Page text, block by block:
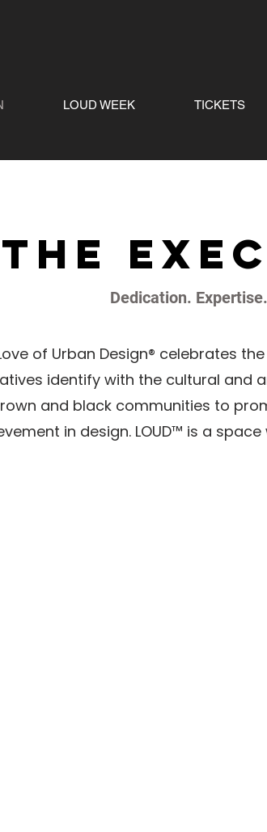
LOUD WEEK TICKETS
the
Dedication.
Love of Urban Design® celebrates
identify with the cultural and
and black communities to
in design. LOUD™ is a